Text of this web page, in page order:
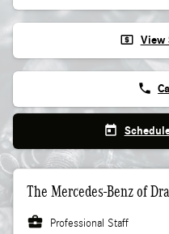
local_atm View
phone
today
The Mercedes-Benz of
business_center
Professional Staff